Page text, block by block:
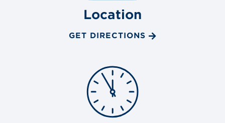
Location
GET DIRECTIONS